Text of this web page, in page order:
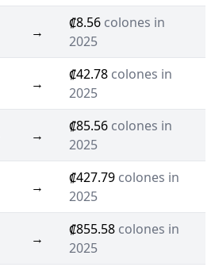
→
₡8.56 colones in
2025
→
₡42.78 colones in
2025
→
₡85.56 colones in
2025
→
₡427.79 colones in
2025
→
₡855.58 colones in
2025